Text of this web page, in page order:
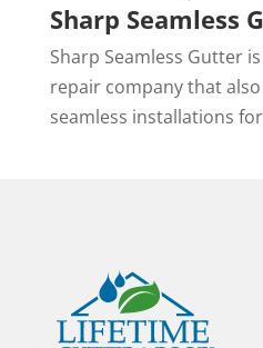
Sharp Seamless
Sharp Seamless Gutter
repair company that
seamless installations